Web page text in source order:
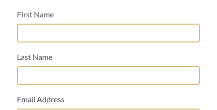
First Name
Last Name
Email Address